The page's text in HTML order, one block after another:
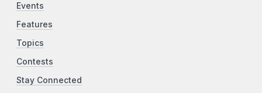
Events
Features
Topics
Contests
Stay Connected